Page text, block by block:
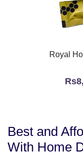
Royal
Best and
With Home